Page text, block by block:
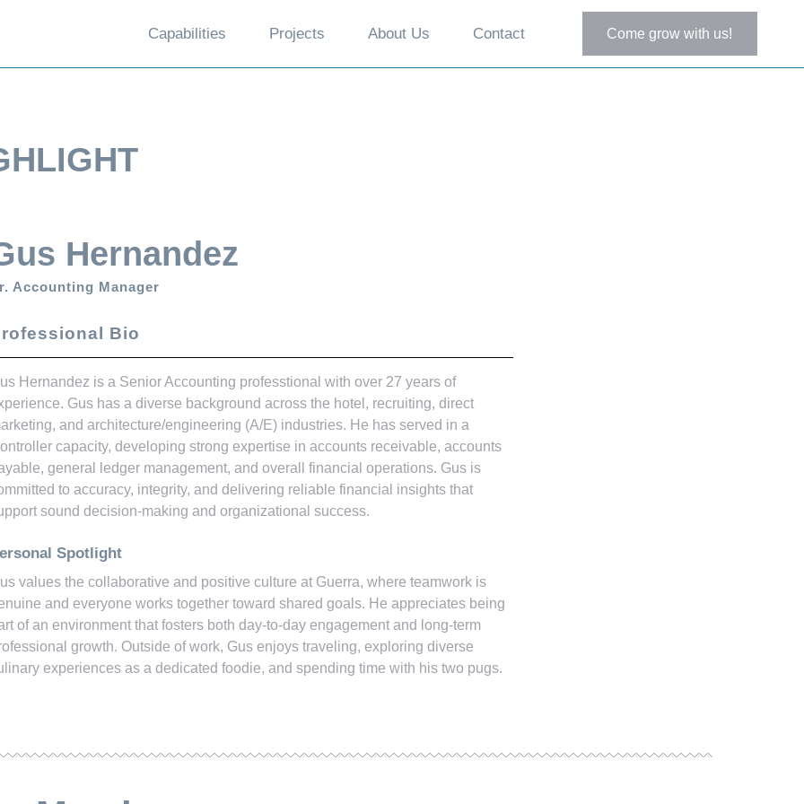
Capabilities Projects About Us Contact Come grow with us!
Hernandez
Accounting Manager
Bio
Hernandez is a Senior Accounting professtional with over 27 years of
Gus has a diverse background across the hotel, recruiting, direct
and architecture/engineering (A/E) industries. He has served in a
capacity, developing strong expertise in accounts receivable, accounts
general ledger management, and overall financial operations. Gus is
to accuracy, integrity, and delivering reliable financial insights that
sound decision-making and organizational success.
Spotlight
values the collaborative and positive culture at Guerra, where teamwork is
and everyone works together toward shared goals. He appreciates being
of an environment that fosters both day-to-day engagement and long-term
growth. Outside of work, Gus enjoys traveling, exploring diverse
experiences as a dedicated foodie, and spending time with his two pugs.